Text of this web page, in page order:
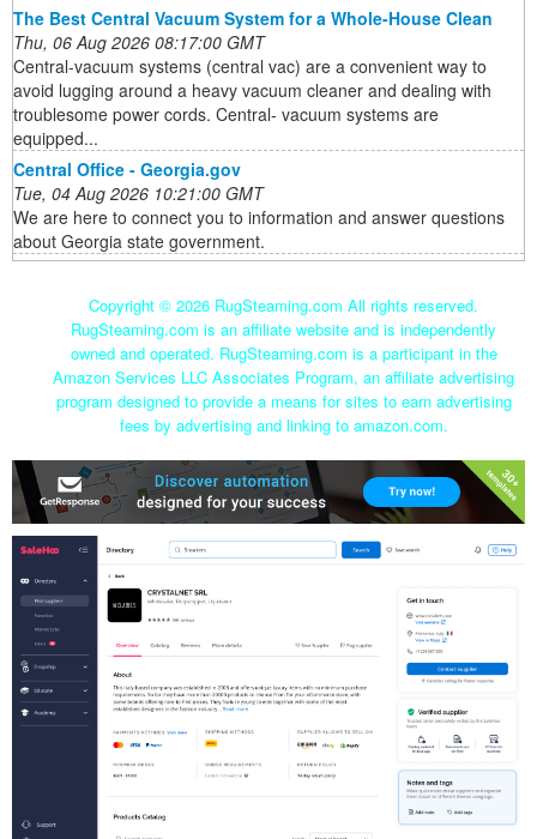
The Best Central Vacuum System for a Whole-House Clean
Thu, 06 Aug 2026 08:17:00 GMT
Central-vacuum systems (central vac) are a convenient way to
avoid lugging around a heavy vacuum cleaner and dealing with
troublesome power cords. Central- vacuum systems are
equipped...
Central Office - Georgia.gov
Tue, 04 Aug 2026 10:21:00 GMT
We are here to connect you to information and answer questions
about Georgia state government.
Copyright © 2026 RugSteaming.com All rights reserved.
RugSteaming.com is an affiliate website and is independently
owned and operated. RugSteaming.com is a participant in the
Amazon Services LLC Associates Program, an affiliate advertising
program designed to provide a means for sites to earn advertising
fees by advertising and linking to amazon.com.